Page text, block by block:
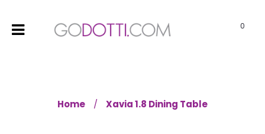
0
Home Xavia 1.8 Dining Table